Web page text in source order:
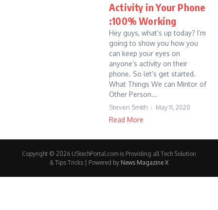
Activity in Your Phone
:100% Working
Hey guys, what’s up today? I’m
going to show you how you
can keep your eyes on
anyone’s activity on their
phone. So let’s get started.
What Things We can Mintor of
Other Person...
Steven Smith May 11, 2020
Read More
Copyright © 2026 UStechPortal.com is Providing all Tech Solution
& Tips Tricks | Powered by News Magazine X